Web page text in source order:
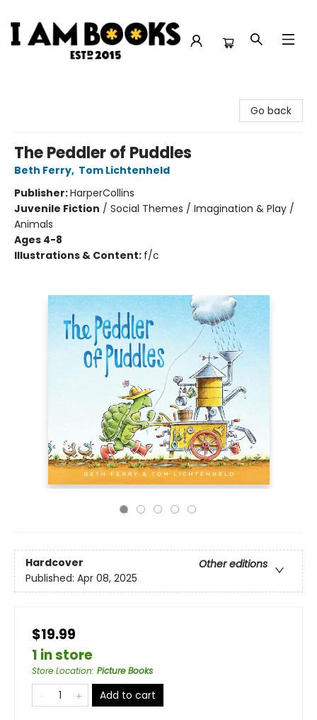
Go back
The Peddler of Puddles
Beth Ferry, Tom Lichtenheld
Publisher:HarperCollins
Juvenile Fiction / Social Themes / Imagination & Play /
Animals
Ages 4-8
Illustrations & Content: f/c
Hardcover
Other editions
Published: Apr 08, 2025
$19.99
1 in store
Store Location: Picture Books
Add to cart